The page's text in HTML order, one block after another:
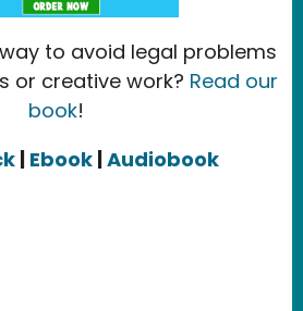
to avoid legal problems
or creative work? Read our
book!
| Ebook|Audiobook